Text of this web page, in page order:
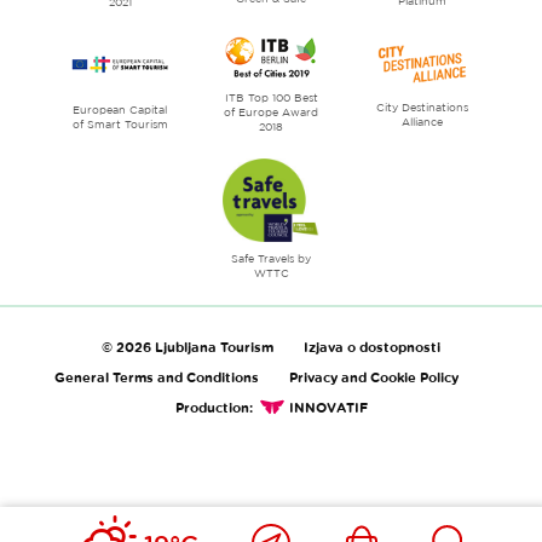
Close Ikona Išči
European Capital
of Smart Tourism
ITB Top 100 Best
of Europe Award
2018
City Destinations
Alliance
Safe Travels by
WTTC
© 2026 Ljubljana Tourism
Izjava o dostopnosti
General Terms and Conditions
Privacy and Cookie Policy
Production:
INNOVATIF